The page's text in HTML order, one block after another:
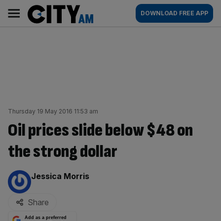
content
AM
Main
navigation
DOWNLOAD FREE APP
Thursday 19 May 2016 11:53 am
Oil prices slide below $48 on
the strong dollar
By:
Jessica Morris
Share
Add as a preferred